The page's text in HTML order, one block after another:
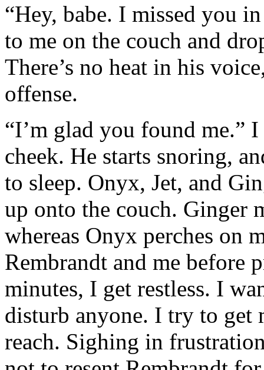
“Hey, babe. I missed you
to me on the couch and
There’s no heat in his
offense.
“I’m glad you found me.”
cheek. He starts snoring,
to sleep. Onyx, Jet, and
up onto the couch. Ginger
whereas Onyx perches on
Rembrandt and me before
minutes, I get restless. I
disturb anyone. I try to get
reach. Sighing in